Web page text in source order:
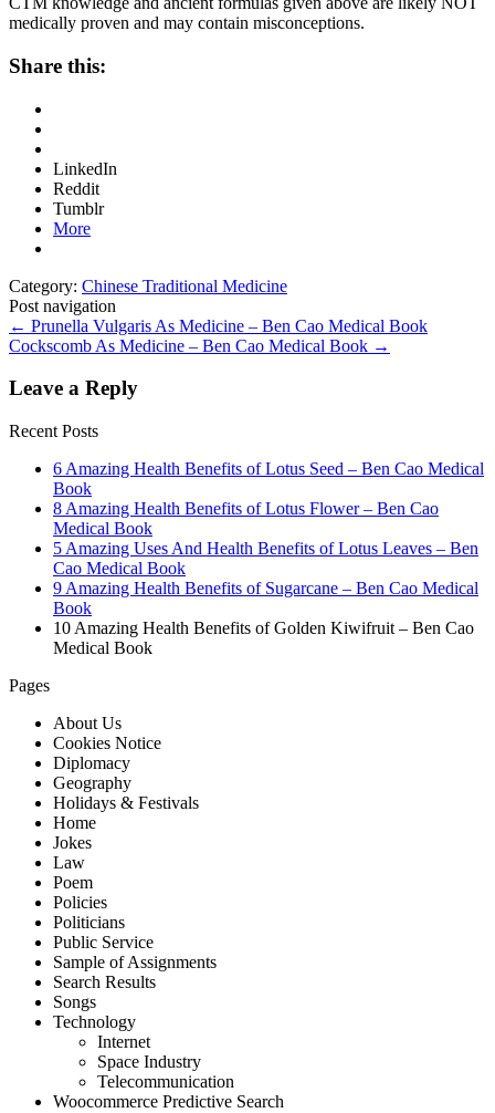
medically proven and may contain misconceptions.
Share this:
LinkedIn
Reddit
Tumblr
More
Category: Chinese Traditional Medicine
Post navigation
← Prunella Vulgaris As Medicine – Ben Cao Medical Book
Cockscomb As Medicine – Ben Cao Medical Book →
Leave a Reply
Recent Posts
6 Amazing Health Benefits of Lotus Seed – Ben Cao Medical
Book
8 Amazing Health Benefits of Lotus Flower – Ben Cao
Medical Book
5 Amazing Uses And Health Benefits of Lotus Leaves – Ben
Cao Medical Book
9 Amazing Health Benefits of Sugarcane – Ben Cao Medical
Book
10 Amazing Health Benefits of Golden Kiwifruit – Ben Cao
Medical Book
Pages
About Us
Cookies Notice
Diplomacy
Geography
Holidays & Festivals
Home
Jokes
Law
Poem
Policies
Politicians
Public Service
Sample of Assignments
Search Results
Songs
Technology
Internet
Space Industry
Telecommunication
Woocommerce Predictive Search